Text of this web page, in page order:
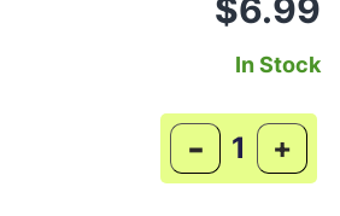
$6.99
In Stock
- +